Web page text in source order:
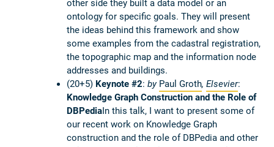
other side they built a data model or an
ontology for specific goals. They will present
the ideas behind this framework and show
some examples from the cadastral registration,
the topographic map and the information node
addresses and buildings.
(20+5) Keynote #2: by Paul Groth, Elsevier:
Knowledge Graph Construction and the Role of
DBPediaIn this talk, I want to present some of
our recent work on Knowledge Graph
construction and the role of DBPedia and other